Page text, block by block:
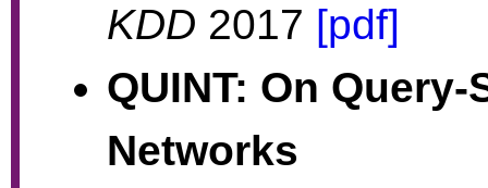
KDD 2017 [pdf]
QUINT: On
Networks